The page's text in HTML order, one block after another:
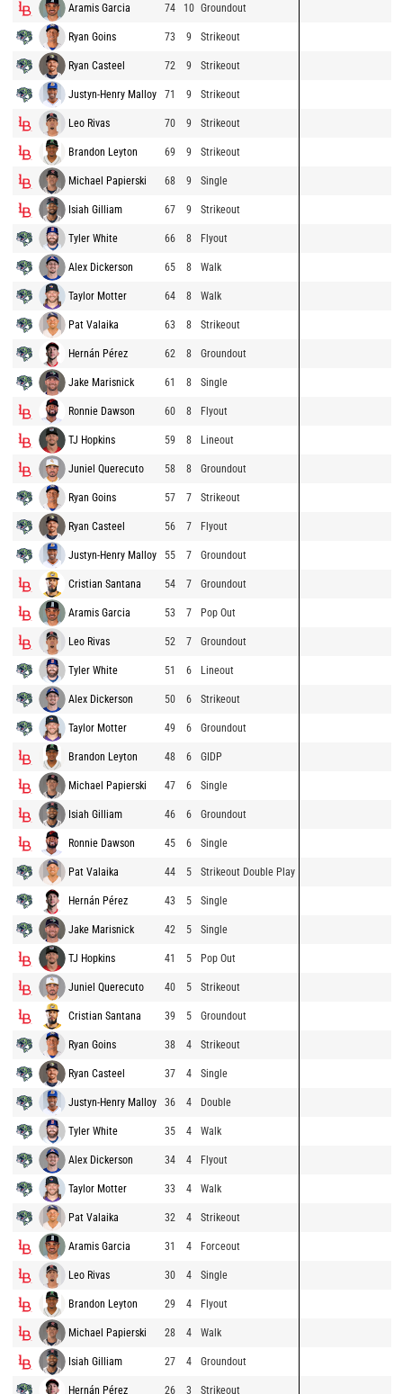
Aramis Garcia 74 10 Groundout
Ryan Goins 73 9 Strikeout
Ryan Casteel 72 9 Strikeout
Justyn-Henry Malloy 71 9 Strikeout
Leo Rivas 70 9 Strikeout
Brandon Leyton 69 9 Strikeout
Michael Papierski 68 9 Single
Isiah Gilliam 67 9 Strikeout
Tyler White 66 8 Flyout
Alex Dickerson 65 8 Walk
Taylor Motter 64 8 Walk
Pat Valaika 63 8 Strikeout
Hernán Pérez 62 8 Groundout
Jake Marisnick 61 8 Single
Ronnie Dawson 60 8 Flyout
TJ Hopkins 59 8 Lineout
Juniel Querecuto 58 8 Groundout
Ryan Goins 57 7 Strikeout
Ryan Casteel 56 7 Flyout
Justyn-Henry Malloy 55 7 Groundout
Cristian Santana 54 7 Groundout
Aramis Garcia 53 7 Pop Out
Leo Rivas 52 7 Groundout
Tyler White 51 6 Lineout
Alex Dickerson 50 6 Strikeout
Taylor Motter 49 6 Groundout
Brandon Leyton 48 6 GIDP
Michael Papierski 47 6 Single
Isiah Gilliam 46 6 Groundout
Ronnie Dawson 45 6 Single
Pat Valaika 44 5 Strikeout Double Play
Hernán Pérez 43 5 Single
Jake Marisnick 42 5 Single
TJ Hopkins 41 5 Pop Out
Juniel Querecuto 40 5 Strikeout
Cristian Santana 39 5 Groundout
Ryan Goins 38 4 Strikeout
Ryan Casteel 37 4 Single
Justyn-Henry Malloy 36 4 Double
Tyler White 35 4 Walk
Alex Dickerson 34 4 Flyout
Taylor Motter 33 4 Walk
Pat Valaika 32 4 Strikeout
Aramis Garcia 31 4 Forceout
Leo Rivas 30 4 Single
Brandon Leyton 29 4 Flyout
Michael Papierski 28 4 Walk
Isiah Gilliam 27 4 Groundout
Hernán Pérez 26 3 Strikeout